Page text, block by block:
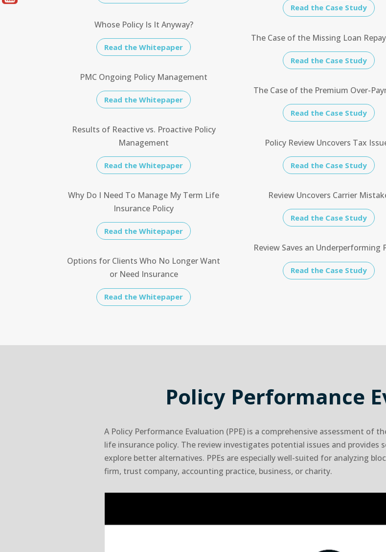
Whose Policy Is It Anyway?
Read the Whitepaper
PMC Ongoing Policy Management
Read the Whitepaper
Results of Reactive vs. Proactive Policy
Management
Read the Whitepaper
Why Do I Need To Manage My Term Life
Insurance Policy
Read the Whitepaper
Options for Clients Who No Longer Want
or Need Insurance
Read the Whitepaper
Read the Case Study
The Case of the Missing Loan
Read the Case Study
The Case of the Premium Over-
Read the Case Study
Policy Review Uncovers Tax
Read the Case Study
Review Uncovers Carrier
Read the Case Study
Review Saves an Underperforming
Read the Case Study
Policy Performance
A Policy Performance Evaluation (PPE) is a comprehensive assessment of
life insurance policy. The review investigates potential issues and
explore better alternatives. PPEs are especially well-suited for analyzing
firm, trust company, accounting practice, business, or charity.